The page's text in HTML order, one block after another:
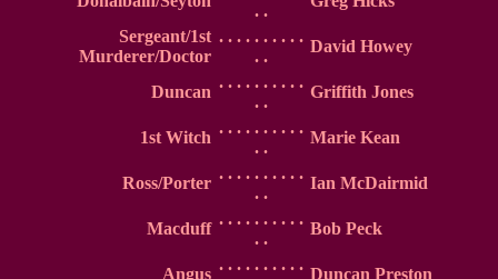
. .
Sergeant/1st
Murderer/Doctor
. . . . . . . . . .
. .
David Howey
Duncan
. . . . . . . . . .
. .
Griffith Jones
1st Witch
. . . . . . . . . .
. .
Marie Kean
Ross/Porter
. . . . . . . . . .
. .
Ian McDairmid
Macduff
. . . . . . . . . .
. .
Bob Peck
Angus
. . . . . . . . . .
Duncan Preston